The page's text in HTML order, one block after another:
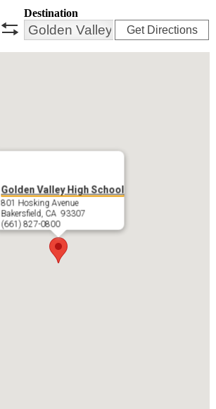
Destination
Get Directions
Golden Valley High School
801 Hosking Avenue
Bakersfield, CA 93307
(661) 827-0800